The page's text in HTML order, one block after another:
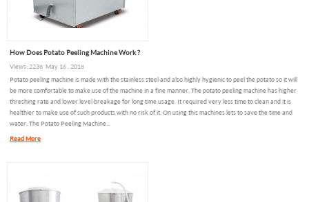
How Does Potato Peeling Machine Work ?
Views: 2238 May 16 , 2018
Potato peeling machine is made with the stainless steel and also highly hygienic to peel the potato so it will
be more comfortable to make use of the machine in a fine manner. The potato peeling machine has higher
threshing rate and lower level breakage for long time usage. It required very less time to clean and it is
healthier to make use of such products with no risk of it. On using this machines lets to save the time and
water. The Potato Peeling Machine...
Read More